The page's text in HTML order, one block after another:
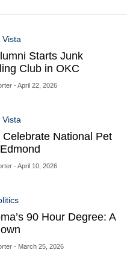
Vista
Starts Junk
Club in OKC
- April 22, 2026
Vista
Celebrate National Pet
- April 10, 2026
90 Hour Degree: A
- March 25, 2026